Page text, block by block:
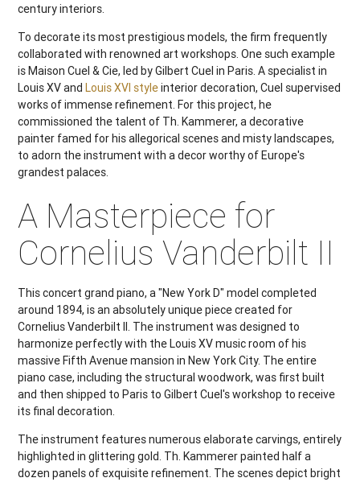
century interiors.
To decorate its most prestigious models, the firm frequently
collaborated with renowned art workshops. One such example
is Maison Cuel & Cie, led by Gilbert Cuel in Paris. A specialist in
Louis XV andLouis XVI styleinterior decoration, Cuel supervised
works of immense refinement. For this project, he
commissioned the talent of Th. Kammerer, a decorative
painter famed for his allegorical scenes and misty landscapes,
to adorn the instrument with a decor worthy of Europe's
grandest palaces.
A Masterpiece for
Cornelius Vanderbilt II
This concert grand piano, a "New York D" model completed
around 1894, is an absolutely unique piece created for
Cornelius Vanderbilt II. The instrument was designed to
harmonize perfectly with the Louis XV music room of his
massive Fifth Avenue mansion in New York City. The entire
piano case, including the structural woodwork, was first built
and then shipped to Paris to Gilbert Cuel's workshop to receive
its final decoration.
The instrument features numerous elaborate carvings, entirely
highlighted in glittering gold. Th. Kammerer painted half a
dozen panels of exquisite refinement. The scenes depict bright